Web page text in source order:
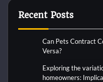
Recent Posts
Can Pets Contract
Versa?
Exploring the
homeowners: